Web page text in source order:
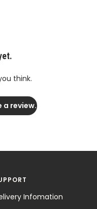
think.
a review.
Infomation